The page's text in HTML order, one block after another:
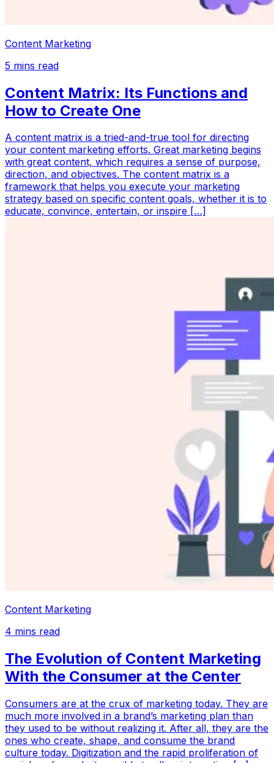
Content Marketing
5 mins read
Content Matrix: Its Functions and
How to Create One
A content matrix is a tried-and-true tool for directing
your content marketing efforts. Great marketing begins
with great content, which requires a sense of purpose,
direction, and objectives. The content matrix is a
framework that helps you execute your marketing
strategy based on specific content goals, whether it is to
educate, convince, entertain, or inspire […]
Content Marketing
4 mins read
The Evolution of Content Marketing
With the Consumer at the Center
Consumers are at the crux of marketing today. They are
much more involved in a brand’s marketing plan than
they used to be without realizing it. After all, they are the
ones who create, shape, and consume the brand
culture today. Digitization and the rapid proliferation of